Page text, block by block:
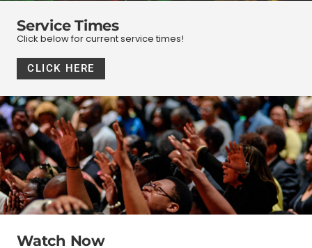
Service Times
Click below for current service times!
CLICK HERE
Watch Now